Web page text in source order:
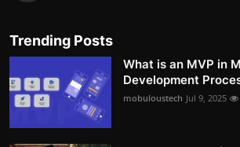
Trending Posts
What is an MVP in
Development
mobuloustech Jul 9, 2025